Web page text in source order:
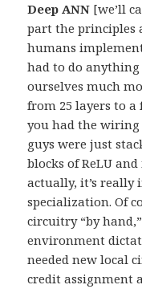
Deep ANN [we’ll
part the principles
humans
had to do
ourselves much
from 25 layers to a
you had the
guys were just
blocks of ReLU
actually, it’s
specialization. Of
circuitry “by
environment
needed new local
credit assignment